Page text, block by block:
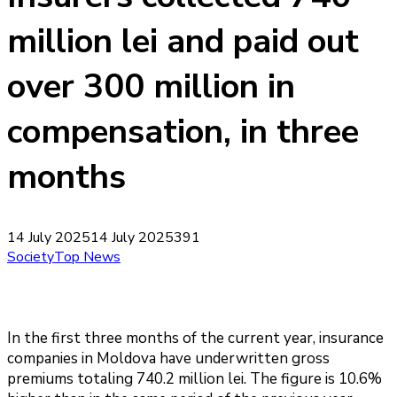
million lei and paid out
over 300 million in
compensation, in three
months
14 July 202514 July 2025391
SocietyTop News
In the first three months of the current year, insurance
companies in Moldova have underwritten gross
premiums totaling 740.2 million lei. The figure is 10.6%